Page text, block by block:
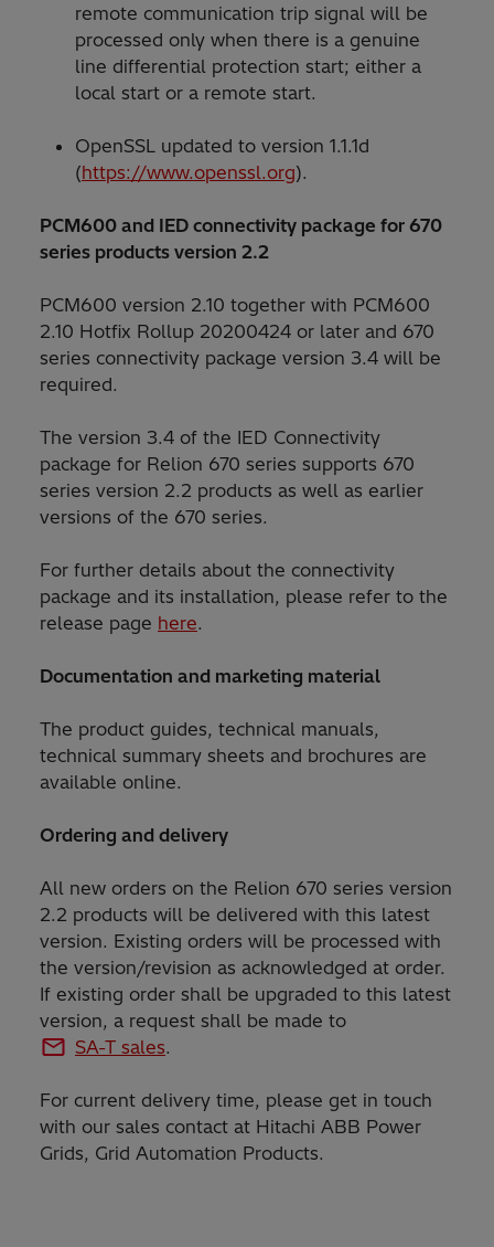
remote communication trip signal will be
processed only when there is a genuine
line differential protection start; either a
local start or a remote start.
OpenSSL updated to version 1.1.1d
(https://www.openssl.org).
PCM600 and IED connectivity package for 670
series products version 2.2
PCM600 version 2.10 together with PCM600
2.10 Hotfix Rollup 20200424 or later and 670
series connectivity package version 3.4 will be
required.
The version 3.4 of the IED Connectivity
package for Relion 670 series supports 670
series version 2.2 products as well as earlier
versions of the 670 series.
For further details about the connectivity
package and its installation, please refer to the
release page here.
Documentation and marketing material
The product guides, technical manuals,
technical summary sheets and brochures are
available online.
Ordering and delivery
All new orders on the Relion 670 series version
2.2 products will be delivered with this latest
version. Existing orders will be processed with
the version/revision as acknowledged at order.
If existing order shall be upgraded to this latest
version, a request shall be made to
SA-T sales.
For current delivery time, please get in touch
with our sales contact at Hitachi ABB Power
Grids, Grid Automation Products.